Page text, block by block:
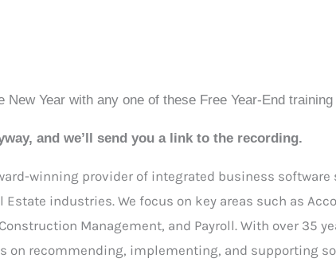
New Year with any one of these Free Year-End
and we’ll send you a link to the recording.
winning provider of integrated business
Estate industries. We focus on key areas such as
Management, and Payroll. With over 35
on recommending, implementing, and supporting